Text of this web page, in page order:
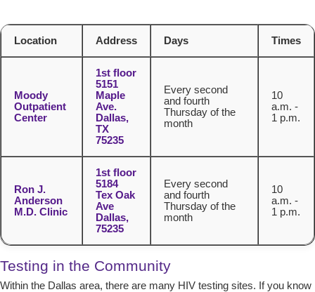
Location Address Days Times
Moody
Outpatient
Center
1st floor
5151
Maple
Ave.
Dallas,
TX
75235
Every second
and fourth
Thursday of the
month
10
a.m. -
1 p.m.
Ron J.
Anderson
M.D. Clinic
1st floor
5184
Tex Oak
Ave
Dallas,
75235
Every second
and fourth
Thursday of the
month
10
a.m. -
1 p.m.
Testing in the Community
Within the Dallas area, there are many HIV testing sites. If you know